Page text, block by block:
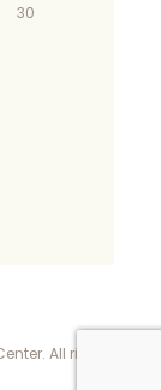
30
All rights